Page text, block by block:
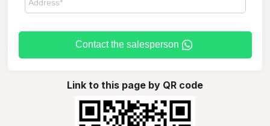
Contact the salesperson
Link to this page by QR code